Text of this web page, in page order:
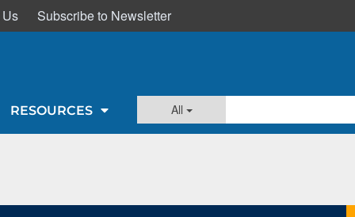
Subscribe to Newsletter
RESOURCES All